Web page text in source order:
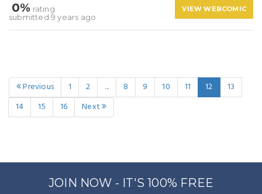
0% rating
submitted 9 years ago
VIEW WEBCOMIC
Previous 1 2 ... 8 9 10 11 12
13
14
15 16 Next
JOIN NOW - IT'S 100% FREE